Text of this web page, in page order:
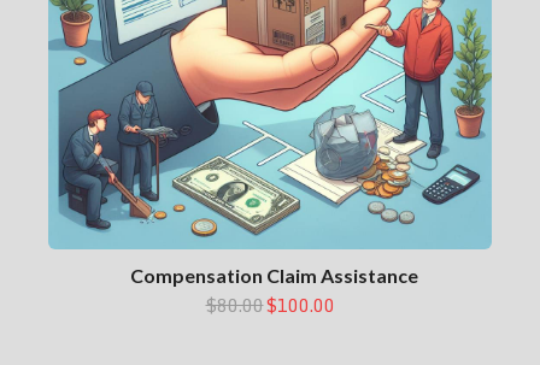
Compensation Claim Assistance
$80.00$100.00